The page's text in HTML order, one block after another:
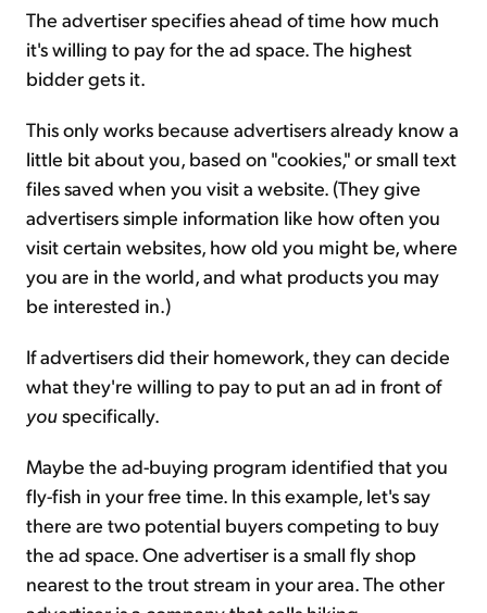
The advertiser specifies ahead of time how much
it's willing to pay for the ad space. The highest
bidder gets it.
This only works because advertisers already know a
little bit about you, based on "cookies," or small text
files saved when you visit a website. (They give
advertisers simple information like how often you
visit certain websites, how old you might be, where
you are in the world, and what products you may
be interested in.)
If advertisers did their homework, they can decide
what they're willing to pay to put an ad in front of
youspecifically.
Maybe the ad-buying program identified that you
fly-fish in your free time. In this example, let's say
there are two potential buyers competing to buy
the ad space. One advertiser is a small fly shop
nearest to the trout stream in your area. The other